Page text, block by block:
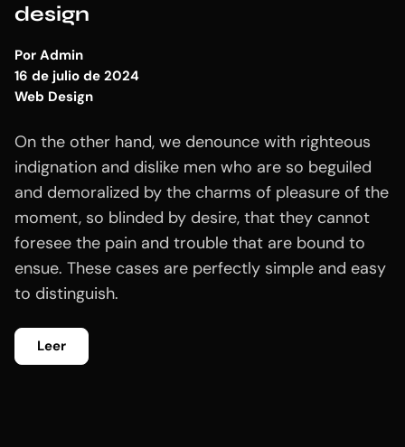
design
Por Admin
16 de julio de 2024
Web Design
On the other hand, we denounce with righteous
indignation and dislike men who are so beguiled
and demoralized by the charms of pleasure of the
moment, so blinded by desire, that they cannot
foresee the pain and trouble that are bound to
ensue. These cases are perfectly simple and easy
to distinguish.
Leer